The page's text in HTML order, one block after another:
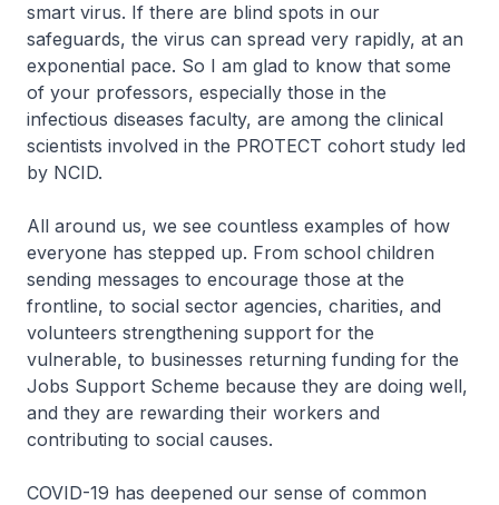
smart virus. If there are blind spots in our
safeguards, the virus can spread very rapidly, at an
exponential pace. So I am glad to know that some
of your professors, especially those in the
infectious diseases faculty, are among the clinical
scientists involved in the PROTECT cohort study led
by NCID.
All around us, we see countless examples of how
everyone has stepped up. From school children
sending messages to encourage those at the
frontline, to social sector agencies, charities, and
volunteers strengthening support for the
vulnerable, to businesses returning funding for the
Jobs Support Scheme because they are doing well,
and they are rewarding their workers and
contributing to social causes.
COVID-19 has deepened our sense of common